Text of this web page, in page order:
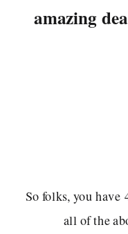
amazing
Winner will be
March 27th so